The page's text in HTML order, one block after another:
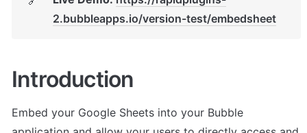
2.bubbleapps.io/version-test/embedsheet
Introduction
Embed your Google Sheets into your Bubble